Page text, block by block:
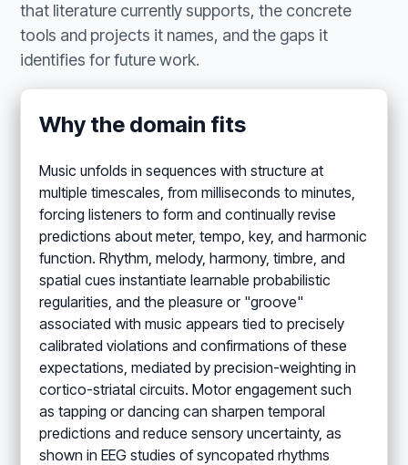
that literature currently supports, the concrete
tools and projects it names, and the gaps it
identifies for future work.
Why the domain fits
Music unfolds in sequences with structure at
multiple timescales, from milliseconds to minutes,
forcing listeners to form and continually revise
predictions about meter, tempo, key, and harmonic
function. Rhythm, melody, harmony, timbre, and
spatial cues instantiate learnable probabilistic
regularities, and the pleasure or "groove"
associated with music appears tied to precisely
calibrated violations and confirmations of these
expectations, mediated by precision-weighting in
cortico-striatal circuits. Motor engagement such
as tapping or dancing can sharpen temporal
predictions and reduce sensory uncertainty, as
shown in EEG studies of syncopated rhythms